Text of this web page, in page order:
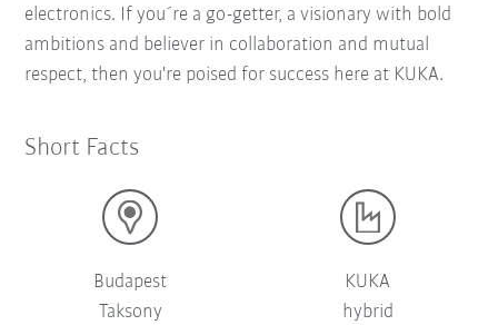
electronics. If you´re a go-getter, a visionary with bold
ambitions and believer in collaboration and mutual
respect, then you're poised for success here at KUKA.
Short Facts
Budapest
Taksony
KUKA
hybrid